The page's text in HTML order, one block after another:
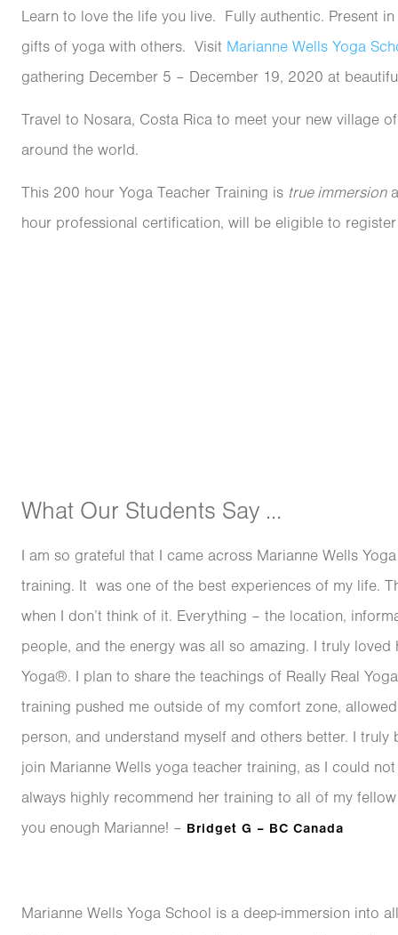
Learn to love the life you live. Fully authentic. Present
gifts of yoga with others. Visit Marianne Wells Yoga
gathering December 5 – December 19, 2020 at
Travel to Nosara, Costa Rica to meet your new village
around the world.
This 200 hour Yoga Teacher Training is true immersion
hour professional certification, will be eligible to
What Our Students Say …
I am so grateful that I came across Marianne Wells
training. It was one of the best experiences of my life.
when I don’t think of it. Everything – the location,
people, and the energy was all so amazing. I truly loved
Yoga®. I plan to share the teachings of Really Real
training pushed me outside of my comfort zone,
person, and understand myself and others better. I truly
join Marianne Wells yoga teacher training, as I could
always highly recommend her training to all of my
you enough Marianne! – Bridget G – BC Canada
Marianne Wells Yoga School is a deep-immersion into